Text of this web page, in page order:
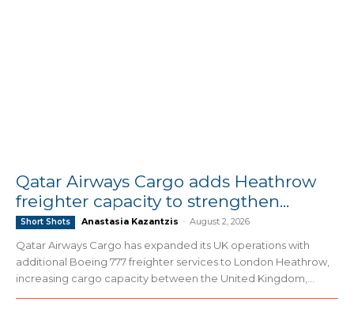
Qatar Airways Cargo adds Heathrow
freighter capacity to strengthen...
Short Shots Anastasia Kazantzis - August 2, 2026
Qatar Airways Cargo has expanded its UK operations with
additional Boeing 777 freighter services to London Heathrow,
increasing cargo capacity between the United Kingdom,...